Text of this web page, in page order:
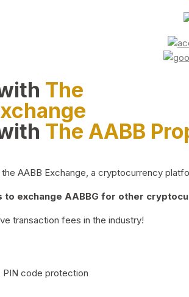
The
The AABB
AABB Exchange, a cryptocurrency
to exchange AABBG for other
transaction fees in the industry!
PIN code protection